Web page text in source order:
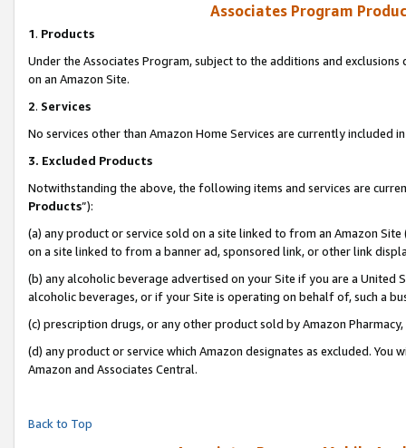
Associates Program
1. Products
Under the Associates Program, subject to the additions and
on an Amazon Site.
2. Services
No services other than Amazon Home Services are currently included
3. Excluded Products
Notwithstanding the above, the following items and services are
Products”):
(a) any product or service sold on a site linked to from an Amazon
on a site linked to from a banner ad, sponsored link, or other link
(b) any alcoholic beverage advertised on your Site if you are a
alcoholic beverages, or if your Site is operating on behalf of, such a
(c) prescription drugs, or any other product sold by Amazon Pharmacy,
(d) any product or service which Amazon designates as excluded.
Amazon and Associates Central.
Back to Top